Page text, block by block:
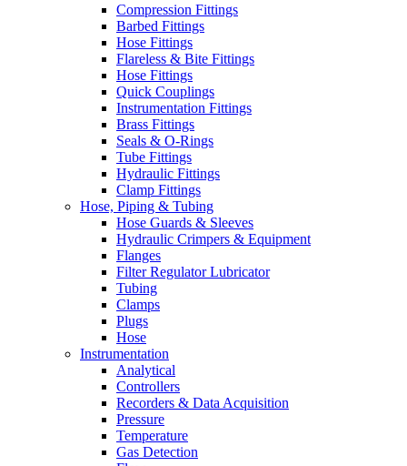
Compression Fittings
Barbed Fittings
Hose Fittings
Flareless & Bite Fittings
Hose Fittings
Quick Couplings
Instrumentation Fittings
Brass Fittings
Seals & O-Rings
Tube Fittings
Hydraulic Fittings
Clamp Fittings
Hose, Piping & Tubing
Hose Guards & Sleeves
Hydraulic Crimpers & Equipment
Flanges
Filter Regulator Lubricator
Tubing
Clamps
Plugs
Hose
Instrumentation
Analytical
Controllers
Recorders & Data Acquisition
Pressure
Temperature
Gas Detection